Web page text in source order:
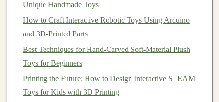
Consistency signalsreliability;
creators who post regularly.
Leverage Niche
4.1. Identify Hotspots
Unique Handmade Toys
How to Craft Interactive Robotic Toys Using Arduino
and 3D-Printed Parts
Best Techniques for Hand-Carved Soft-Material Plush
Toys for Beginners
Printing the Future: How to Design Interactive STEAM
Toys for Kids with 3D Printing